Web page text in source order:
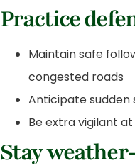
Practice
Maintain safe
congested roads
Anticipate
Be extra vigilant
Stay